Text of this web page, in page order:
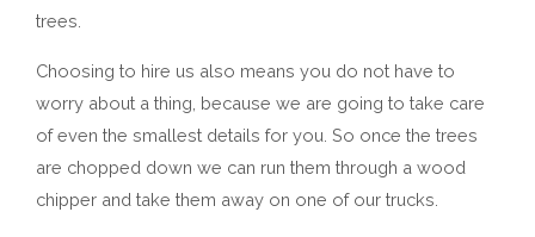
trees.
Choosing to hire us also means you do not have to
worry about a thing, because we are going to take care
of even the smallest details for you. So once the trees
are chopped down we can run them through a wood
chipper and take them away on one of our trucks.